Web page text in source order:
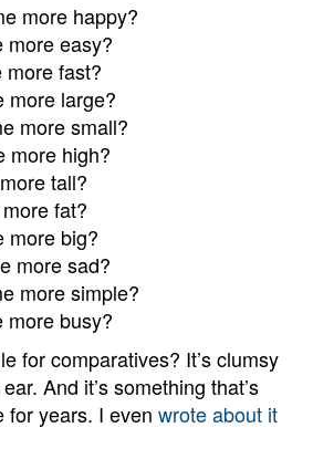
more happy?
easy?
fast?
large?
more small?
more high?
tall?
fat?
big?
more sad?
more simple?
busy?
for comparatives? It’s clumsy
And it’s something that’s
for years. I even wrote about it